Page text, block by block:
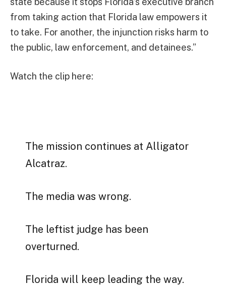
from taking action that Florida law empowers it
to take. For another, the injunction risks harm to
the public, law enforcement, and detainees.”
Watch the clip here:
The mission continues at Alligator
Alcatraz.
The media was wrong.
The leftist judge has been
overturned.
Florida will keep leading the way.